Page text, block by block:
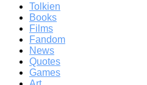
Tolkien
Books
Films
Fandom
News
Quotes
Games